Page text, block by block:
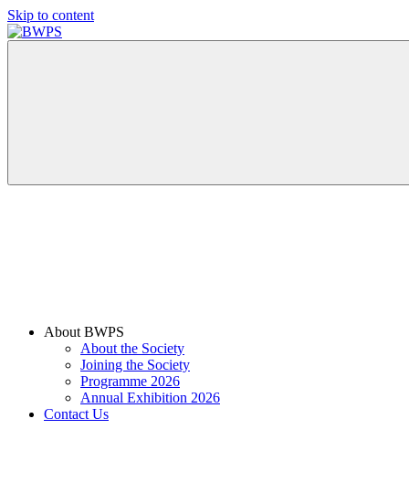
Skip to content
About BWPS
About the Society
Joining the Society
Programme 2026
Annual Exhibition 2026
Contact Us